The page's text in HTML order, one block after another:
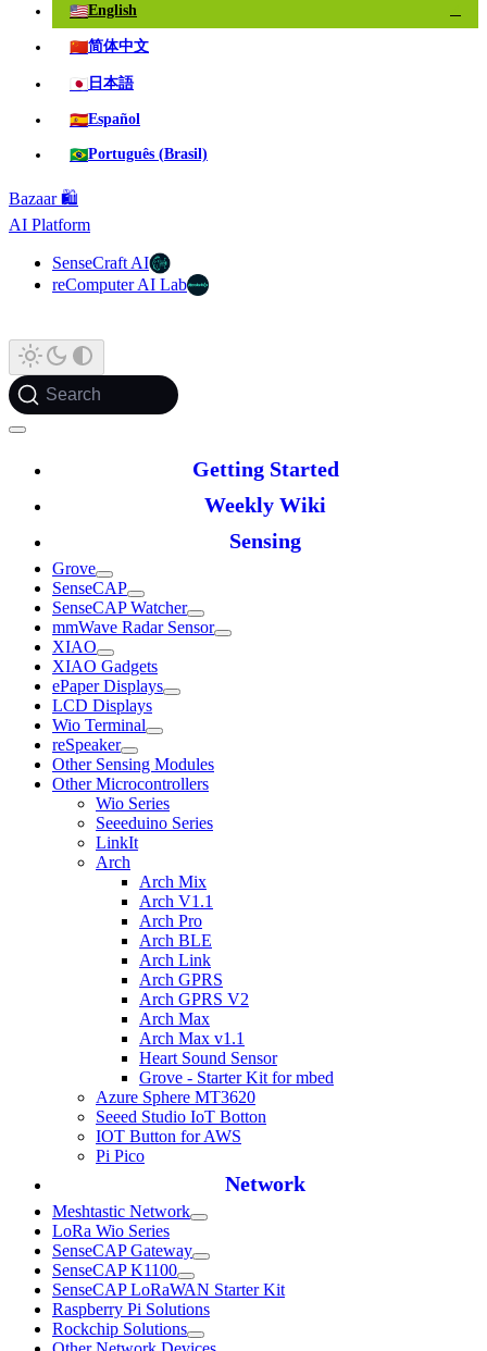
🇺🇸English
🇨🇳简体中文
🇯🇵 日本語
🇪🇸Español
🇧🇷Português (Brasil)
Bazaar 🛍️
AI Platform
SenseCraft AI
reComputer AI Lab
Search
Getting Started
Weekly Wiki
Sensing
Grove
SenseCAP
SenseCAP Watcher
mmWave Radar Sensor
XIAO
XIAO Gadgets
ePaper Displays
LCD Displays
Wio Terminal
reSpeaker
Other Sensing Modules
Other Microcontrollers
Wio Series
Seeeduino Series
LinkIt
Arch
Arch Mix
Arch V1.1
Arch Pro
Arch BLE
Arch Link
Arch GPRS
Arch GPRS V2
Arch Max
Arch Max v1.1
Heart Sound Sensor
Grove - Starter Kit for mbed
Azure Sphere MT3620
Seeed Studio IoT Botton
IOT Button for AWS
Pi Pico
Network
Meshtastic Network
LoRa Wio Series
SenseCAP Gateway
SenseCAP K1100
SenseCAP LoRaWAN Starter Kit
Raspberry Pi Solutions
Rockchip Solutions